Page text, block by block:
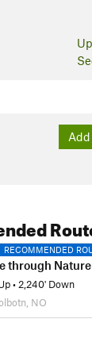
RECOMMENDED
Nature Preserve
• 2,240' Down
NO